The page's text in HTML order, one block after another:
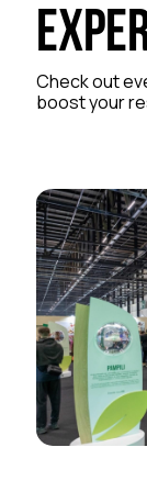
Check out
boost your